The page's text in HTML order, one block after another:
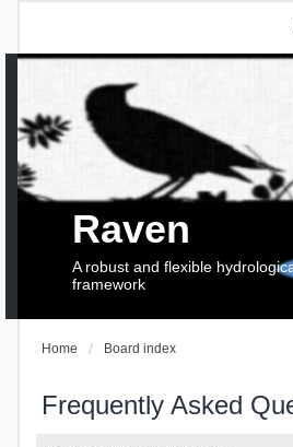
Raven
A robust and flexible
framework
Home Board index
Frequently Asked